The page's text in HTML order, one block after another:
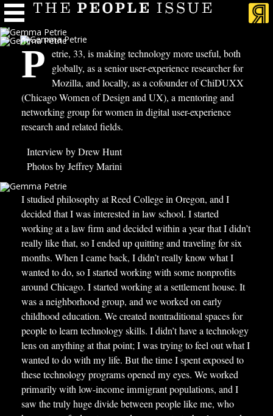
P etrie, 33, is making technology more useful, both
globally, as a senior user-experience researcher for
Mozilla, and locally, as a cofounder of ChiDUXX
(Chicago Women of Design and UX), a mentoring and
networking group for women in digital user-experience
research and related fields.
Interview by Drew Hunt
Photos by Jeffrey Marini
Istudied philosophy at Reed College in Oregon, and I
decided that I was interested in law school. I started
working at a law firm and decided within a year that I didn’t
really like that, so I ended up quitting and traveling for six
months. When I came back, I didn’t really know what I
wanted to do, so I started working with some nonprofits
around Chicago. I started working at a settlement house. It
was a neighborhood group, and we worked on early
childhood education. We created nontraditional spaces for
people to learn technology skills. I didn’t have a technology
lens on anything at that point; I was trying to feel out what I
wanted to do with my life. But the time I spent exposed to
these technology programs opened my eyes. We worked
primarily with low-income immigrant populations, and I
saw the truly huge divide between people like me, who